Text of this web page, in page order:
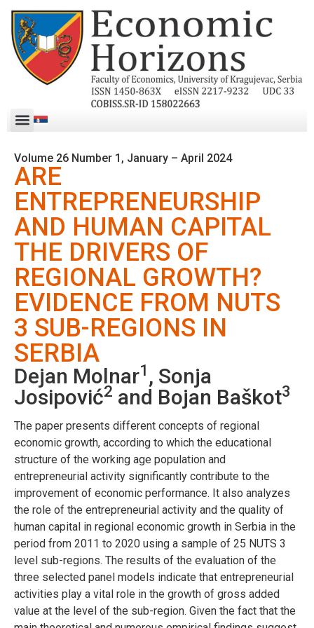
Volume 26 Number 1, January – April 2024
ARE
ENTREPRENEURSHIP
AND HUMAN CAPITAL
THE DRIVERS OF
REGIONAL GROWTH?
EVIDENCE FROM NUTS
3 SUB-REGIONS IN
SERBIA
Dejan Molnar1 , Sonja
Josipović2 and Bojan Baškot3
The paper presents different concepts of regional
economic growth, according to which the educational
structure of the working age population and
entrepreneurial activity significantly contribute to the
improvement of economic performance. It also analyzes
the role of the entrepreneurial activity and the quality of
human capital in regional economic growth in Serbia in the
period from 2011 to 2020 using a sample of 25 NUTS 3
level sub-regions. The results of the evaluation of the
three selected panel models indicate that entrepreneurial
activities play a vital role in the growth of gross added
value at the level of the sub-region. Given the fact that the